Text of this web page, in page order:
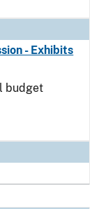
- Exhibits
budget